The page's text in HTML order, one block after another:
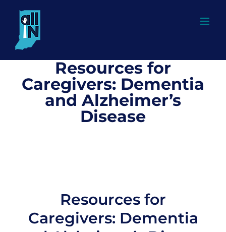
content
Resources for
Caregivers: Dementia
and Alzheimer’s
Disease
Resources for
Caregivers: Dementia